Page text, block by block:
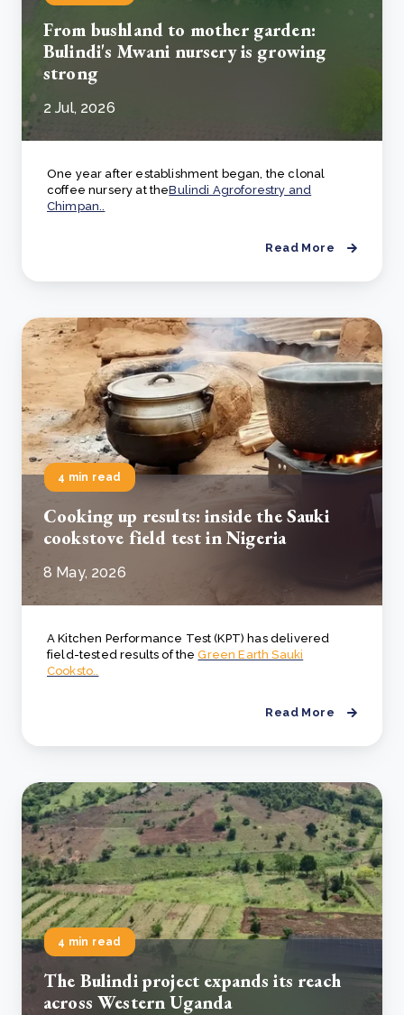
From bushland to mother garden:
Bulindi's Mwani nursery is growing
strong
2 Jul, 2026
One year after establishment began, the clonal
coffee nursery at theBulindi Agroforestry and
Chimpan..
Read More
4 min read
Cooking up results: inside the Sauki
cookstove field test in Nigeria
8 May, 2026
A Kitchen Performance Test (KPT) has delivered
field-tested results of theGreen Earth Sauki
Cooksto..
Read More
4 min read
The Bulindi project expands its reach
across Western Uganda